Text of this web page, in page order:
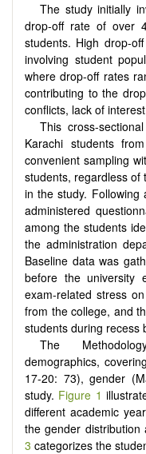
The study initially
drop-off rate of over
students. High drop-
involving student
where drop-off rates
contributing to the
conflicts, lack of
This cross-
Karachi students
convenient sampling
students, regardless of
in the study. Following
administered
among the students
the administration
Baseline data was
before the university
exam-related stress
from the college, and
students during recess
The
demographics,
17-20: 73), gender
study. Figure 1
different academic
the gender
3 categorizes the